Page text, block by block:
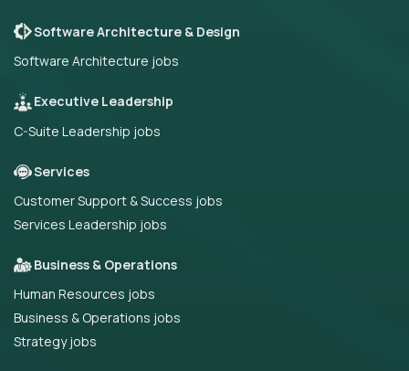
Software Architecture & Design
Software Architecture jobs
Executive Leadership
C-Suite Leadership jobs
Services
Customer Support & Success jobs
Services Leadership jobs
Business & Operations
Human Resources jobs
Business & Operations jobs
Strategy jobs